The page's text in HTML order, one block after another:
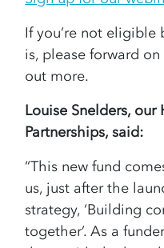
If you’re not eligible
is, please forward
out more.
Louise Snelders, our
Partnerships, said:
“This new fund
us, just after the
strategy, ‘Building
together’. As a